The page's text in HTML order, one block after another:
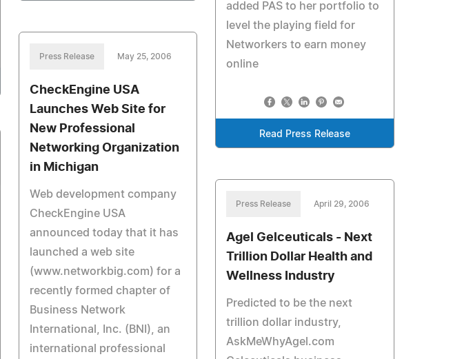
added PAS to her portfolio to
level the playing field for
Networkers to earn money
online
Read Press Release
Press Release May 25, 2006
CheckEngine USA
Launches Web Site for
New Professional
Networking Organization
in Michigan
Web development company
CheckEngine USA
announced today that it has
launched a web site
(www.networkbig.com) for a
recently formed chapter of
Business Network
International, Inc. (BNI), an
international professional
Press Release April 29, 2006
Agel Gelceuticals - Next
Trillion Dollar Health and
Wellness Industry
Predicted to be the next
trillion dollar industry,
AskMeWhyAgel.com